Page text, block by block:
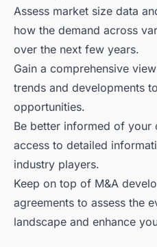
Assess market size data
how the demand across
over the next few years.
Gain a comprehensive
trends and developments
opportunities.
Be better informed of your
access to detailed
industry players.
Keep on top of M&A
agreements to assess the
landscape and enhance